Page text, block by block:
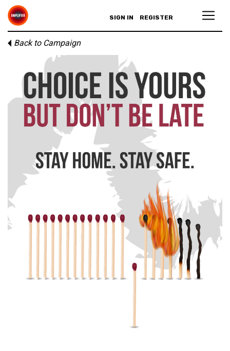
SIGN IN REGISTER
Back to Campaign